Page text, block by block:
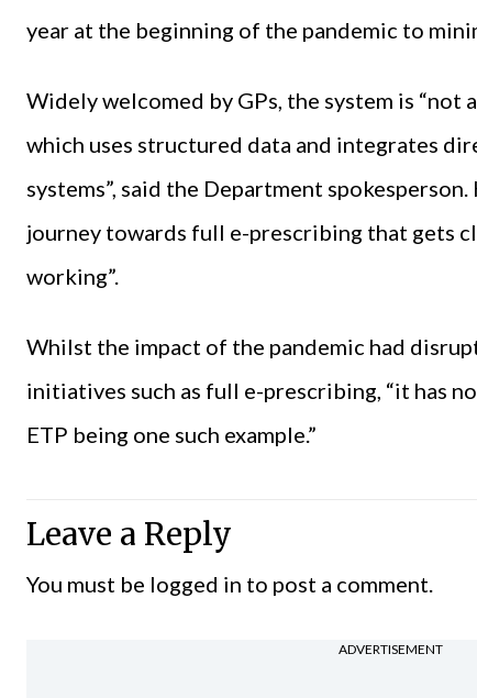
year at the beginning of the pandemic to
Widely welcomed by GPs, the system is
which uses structured data and integrates
systems”, said the Department
journey towards full e-prescribing that gets
working”.
Whilst the impact of the pandemic had
initiatives such as full e-prescribing, “it has
ETP being one such example.”
Leave a Reply
You must be logged in to post a comment.
ADVERTISEMENT